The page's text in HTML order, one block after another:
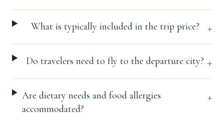
What is typically included in the trip price? +
Do travelers need to fly to the departure city? +
Are dietary needs and food allergies
accommodated?
+